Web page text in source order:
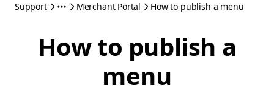
Support Merchant Portal How to publish a menu
How to publish a
menu